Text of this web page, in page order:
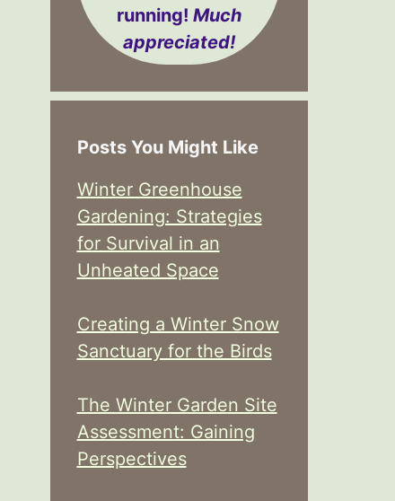
running! Much
appreciated!
Posts You Might Like
Winter Greenhouse
Gardening: Strategies
for Survival in an
Unheated Space
Creating a Winter Snow
Sanctuary for the Birds
The Winter Garden Site
Assessment: Gaining
Perspectives